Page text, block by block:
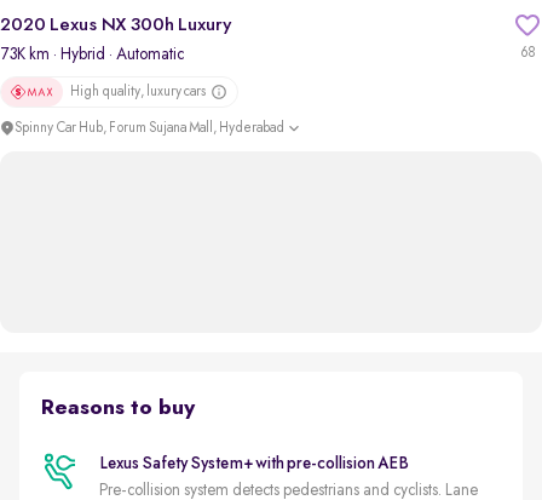
68
2020 Lexus NX 300h Luxury
73K km · Hybrid · Automatic
High quality, luxury cars
Spinny Car Hub, Forum Sujana Mall, Hyderabad
Reasons to buy
Lexus Safety System+ with pre-collision AEB
Pre-collision system detects pedestrians and cyclists. Lane